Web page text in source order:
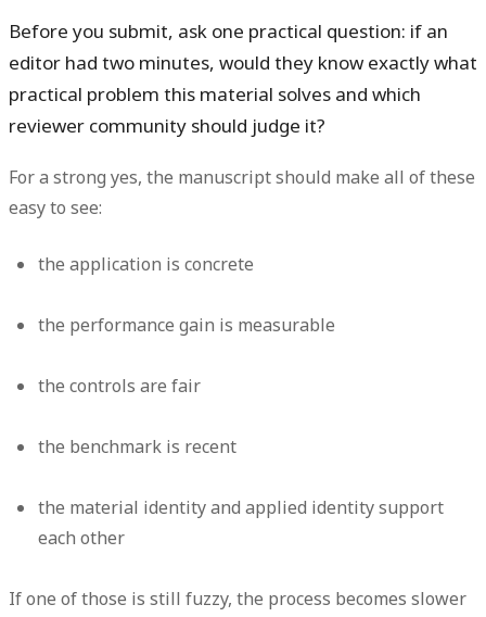
Before you submit, ask one practical question: if an
editor had two minutes, would they know exactly what
practical problem this material solves and which
reviewer community should judge it?
For a strong yes, the manuscript should make all of these
easy to see:
the application is concrete
the performance gain is measurable
the controls are fair
the benchmark is recent
the material identity and applied identity support
each other
If one of those is still fuzzy, the process becomes slower